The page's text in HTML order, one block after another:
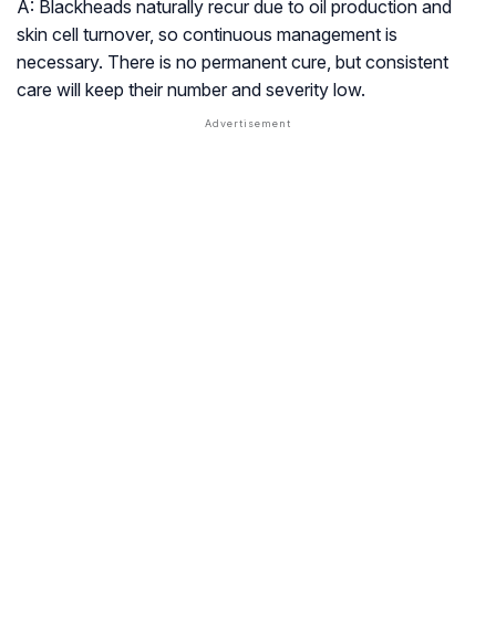
A: Blackheads naturally recur due to oil production and
skin cell turnover, so continuous management is
necessary. There is no permanent cure, but consistent
care will keep their number and severity low.